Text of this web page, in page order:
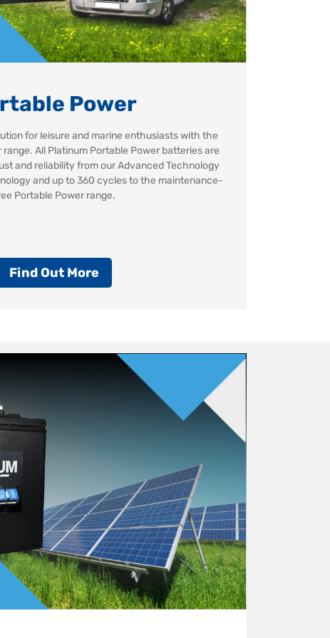
Power
for leisure and marine enthusiasts with the
All Platinum Portable Power batteries are
and reliability from our Advanced Technology
and up to 360 cycles to the maintenance-
Portable Power range.
Find Out More